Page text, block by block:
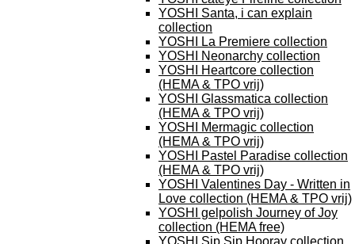
YOSHI Santa, i can explain
collection
YOSHI La Premiere collection
YOSHI Neonarchy collection
YOSHI Heartcore collection
(HEMA & TPO vrij)
YOSHI Glassmatica collection
(HEMA & TPO vrij)
YOSHI Mermagic collection
(HEMA & TPO vrij)
YOSHI Pastel Paradise collection
(HEMA & TPO vrij)
YOSHI Valentines Day - Written in
Love collection (HEMA & TPO vrij)
YOSHI gelpolish Journey of Joy
collection (HEMA free)